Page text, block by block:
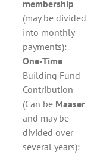
membership
(may be divided
into monthly
payments):
One-Time
Building Fund
Contribution
(Can be Maaser
and may be
divided over
several years):